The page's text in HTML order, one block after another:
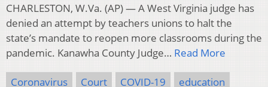
CHARLESTON, W.Va. (AP) — A West Virginia judge has
denied an attempt by teachers unions to halt the
state’s mandate to reopen more classrooms during the
pandemic. Kanawha County Judge… Read More
Coronavirus Court COVID-19
education